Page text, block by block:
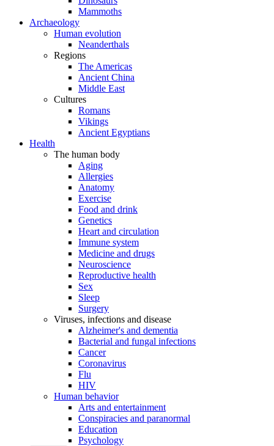
Mammoths
Archaeology
Human evolution
Neanderthals
Regions
The Americas
Ancient China
Middle East
Cultures
Romans
Vikings
Ancient Egyptians
Health
The human body
Aging
Allergies
Anatomy
Exercise
Food and drink
Genetics
Heart and circulation
Immune system
Medicine and drugs
Neuroscience
Reproductive health
Sex
Sleep
Surgery
Viruses, infections and disease
Alzheimer's and dementia
Bacterial and fungal infections
Cancer
Coronavirus
Flu
HIV
Human behavior
Arts and entertainment
Conspiracies and paranormal
Education
Psychology